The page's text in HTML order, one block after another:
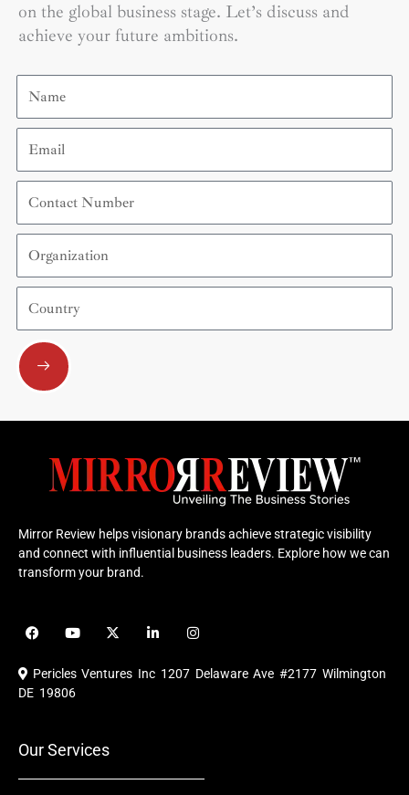
on the global business stage. Let’s discuss and
achieve your future ambitions.
Name
Email
Contact
Number
Organization
Country
Submit
Mirror Review helps visionary brands achieve strategic visibility
and connect with influential business leaders. Explore how we can
transform your brand.
F
a
e
b
o
Y
o
u
b
X
-
i
i
e
I
n
t
a
Pericles Ventures Inc 1207 Delaware Ave #2177 Wilmington
DE 19806
Our Services